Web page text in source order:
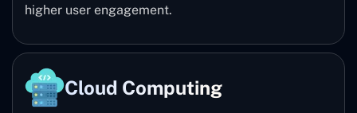
higher user engagement.
Cloud Computing